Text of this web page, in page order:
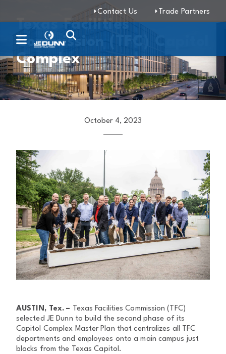
Contact Us Trade Partners
Texas Facilities
Commission (TFC) Capitol
Complex
October 4, 2023
AUSTIN, Tex. – Texas Facilities Commission (TFC)
selected JE Dunn to build the second phase of its
Capitol Complex Master Plan that centralizes all TFC
departments and employees onto a main campus just
blocks from the Texas Capitol.